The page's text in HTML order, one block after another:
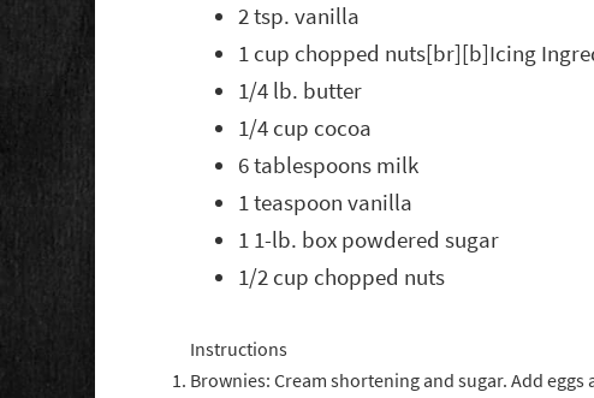
2 tsp. vanilla
1 cup chopped nuts[br][b]Icing
1/4 lb. butter
1/4 cup cocoa
6 tablespoons milk
1 teaspoon vanilla
1 1-lb. box powdered sugar
1/2 cup chopped nuts
Instructions
Brownies: Cream shortening and sugar. Add